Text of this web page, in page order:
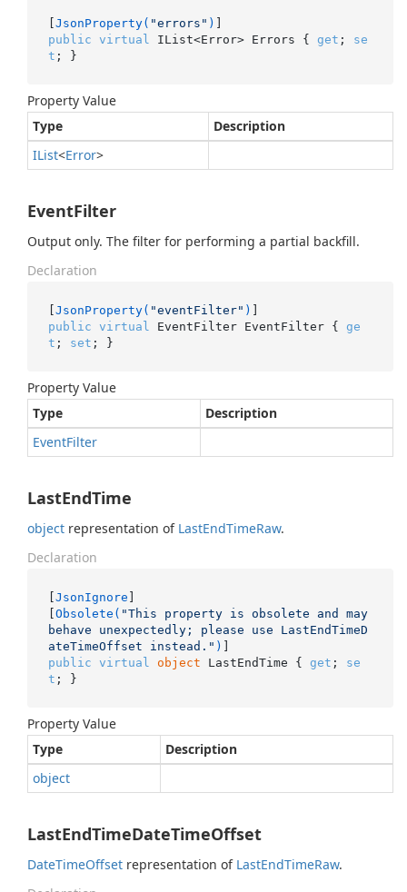
[JsonProperty( "errors" )
public virtual IList<Error> Errors { get ; se
t ; }
Property Value
Type
Description
IList<Error>
EventFilter
Output only. The filter for performing a partial backfill.
Declaration
[JsonProperty( "eventFilter" )
public virtual EventFilter EventFilter { ge
t ; set ; }
Property Value
Type
Description
EventFilter
LastEndTime
object representation of LastEndTimeRaw.
Declaration
[JsonIgnore ]
[Obsolete( "This property is obsolete and may
behave unexpectedly; please use LastEndTimeD
ateTimeOffset instead." )
public virtual object LastEndTime { get ; se
t ; }
Property Value
Type
Description
object
LastEndTimeDateTimeOffset
DateTimeOffset representation of LastEndTimeRaw.